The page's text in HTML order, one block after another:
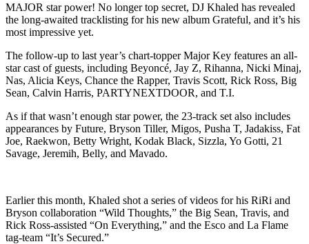
MAJOR star power! No longer top secret, DJ Khaled has revealed
the long-awaited tracklisting for his new album Grateful, and it’s his
most impressive yet.
The follow-up to last year’s chart-topper Major Key features an all-
star cast of guests, including Beyoncé, Jay Z, Rihanna, Nicki Minaj,
Nas, Alicia Keys, Chance the Rapper, Travis Scott, Rick Ross, Big
Sean, Calvin Harris, PARTYNEXTDOOR, and T.I.
As if that wasn’t enough star power, the 23-track set also includes
appearances by Future, Bryson Tiller, Migos, Pusha T, Jadakiss, Fat
Joe, Raekwon, Betty Wright, Kodak Black, Sizzla, Yo Gotti, 21
Savage, Jeremih, Belly, and Mavado.
Earlier this month, Khaled shot a series of videos for his RiRi and
Bryson collaboration “Wild Thoughts,” the Big Sean, Travis, and
Rick Ross-assisted “On Everything,” and the Esco and La Flame
tag-team “It’s Secured.”